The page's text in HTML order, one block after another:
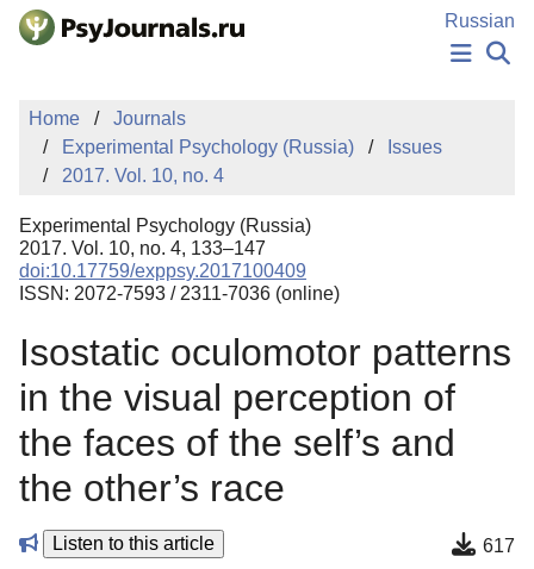
Skip to Main Content
Russian
PUBLICATIONS
AUTHORS
MANUSCRIPT SUBMISSION
EDITOR'S CHOICE
Sign Up
Home
Journals
Experimental Psychology (Russia)
Issues
2017. Vol. 10, no. 4
Experimental Psychology (Russia)
2017. Vol. 10, no. 4, 133–147
doi:10.17759/exppsy.2017100409
ISSN: 2072-7593 / 2311-7036 (online)
Isostatic oculomotor patterns
in the visual perception of
the faces of the self’s and
the other’s race
Listen to this article 617